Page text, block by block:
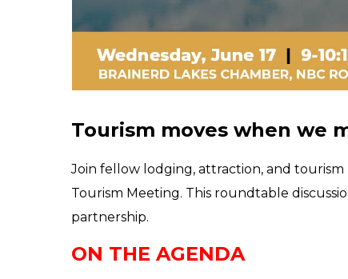
Tourism moves when we
Join fellow lodging, attraction, and
Tourism Meeting. This roundtable
partnership.
ON THE AGENDA